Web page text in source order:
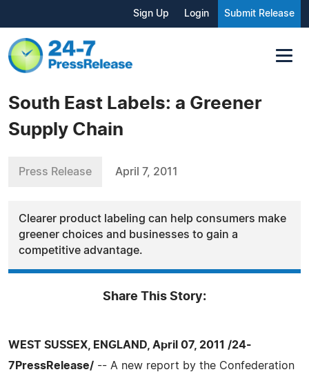
Sign Up Login Submit Release
South East Labels: a Greener
Supply Chain
Press Release April 7, 2011
Clearer product labeling can help consumers make
greener choices and businesses to gain a
competitive advantage.
Share This Story:
WEST SUSSEX, ENGLAND, April 07, 2011 /24-
7PressRelease/ -- A new report by the Confederation